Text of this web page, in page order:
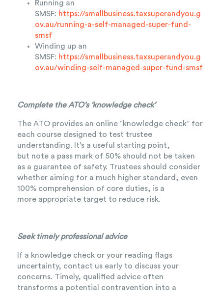
Running an
SMSF: https://smallbusiness.taxsuperandyou.g
ov.au/running-a-self-managed-super-fund-
smsf
Winding up an
SMSF: https://smallbusiness.taxsuperandyou.g
ov.au/winding-self-managed-super-fund-smsf
Complete the ATO’s ‘knowledge check’
The ATO provides an online “knowledge check” for
each course designed to test trustee
understanding. It’s a useful starting point,
but note a pass mark of 50% should not be taken
as a guarantee of safety. Trustees should consider
whether aiming for a much higher standard, even
100% comprehension of core duties, is a
more appropriate target to reduce risk.
Seek timely professional advice
If a knowledge check or your reading flags
uncertainty, contact us early to discuss your
concerns. Timely, qualified advice often
transforms a potential contravention into a